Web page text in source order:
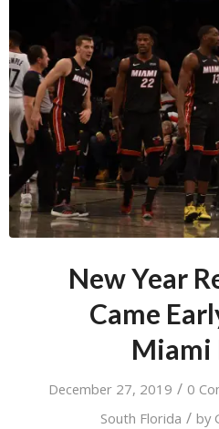
New Year
Came
Miami
December 27, 2019 / 0
South Florida / by